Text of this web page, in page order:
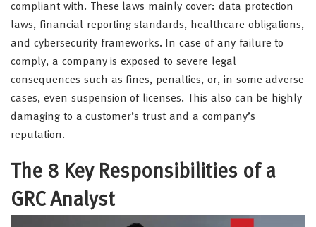
compliant with. These laws mainly cover: data protection
laws, financial reporting standards, healthcare obligations,
and cybersecurity frameworks. In case of any failure to
comply, a company is exposed to severe legal
consequences such as fines, penalties, or, in some adverse
cases, even suspension of licenses. This also can be highly
damaging to a customer’s trust and a company’s
reputation.
The 8 Key Responsibilities of a
GRC Analyst